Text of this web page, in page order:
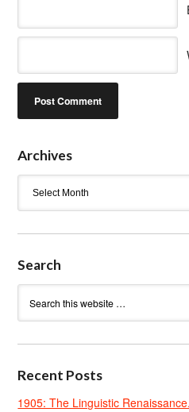
Archives
Search
Recent Posts
1905: The Linguistic Renaissance.